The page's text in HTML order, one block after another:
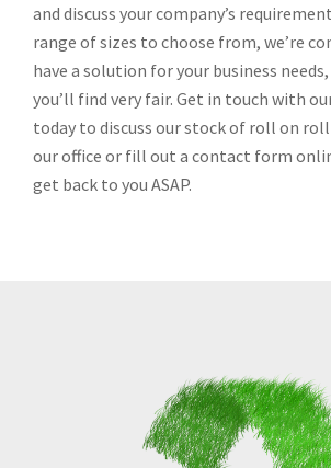
and discuss your company’s
range of sizes to choose from, we’re
have a solution for your business
you’ll find very fair. Get in touch with
today to discuss our stock of roll on roll
our office or fill out a contact form
get back to you ASAP.